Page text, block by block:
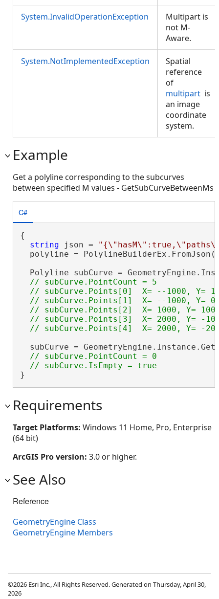
System.InvalidOperationException
Multipart is
not M-
Aware.
System.NotImplementedException
Spatial
reference
of
multipart is
an image
coordinate
system.
Example
Get a polyline corresponding to the subcurves
between specified M values - GetSubCurveBetweenMs
C#
{
string json =
polyline =
Polyline subCurve =
// subCurve.PointCount = 5
// subCurve.Points[0]  X= --1000, Y=
// subCurve.Points[1]  X= --1000, Y= 0
// subCurve.Points[2]  X= 1000, Y=
// subCurve.Points[3]  X= 2000, Y= -
subCurve =
// subCurve.PointCount = 0
}
Requirements
Target Platforms: Windows 11 Home, Pro, Enterprise
(64 bit)
ArcGIS Pro version: 3.0 or higher.
See Also
Reference
GeometryEngine Class
GeometryEngine Members
©2026 Esri Inc., All Rights Reserved. Generated on Thursday, April 30,
2026